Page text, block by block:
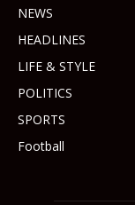
NEWS
HEADLINES
LIFE & STYLE
POLITICS
SPORTS
Football